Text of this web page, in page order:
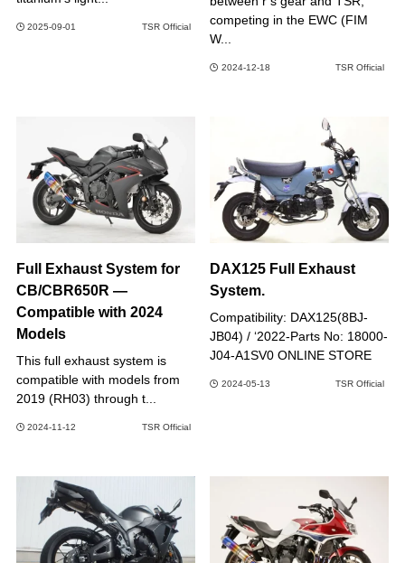
2025-09-01 TSR Official
competing in the EWC (FIM
W...
2024-12-18 TSR Official
Full Exhaust System for
CB/CBR650R —
Compatible with 2024
Models
This full exhaust system is
compatible with models from
2019 (RH03) through t...
2024-11-12 TSR Official
DAX125 Full Exhaust
System.
Compatibility: DAX125(8BJ-
JB04) / ‘2022-Parts No: 18000-
J04-A1SV0 ONLINE STORE
2024-05-13 TSR Official